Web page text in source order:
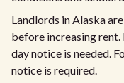
Landlords in Alaska
before increasing rent.
day notice is needed.
notice is required.